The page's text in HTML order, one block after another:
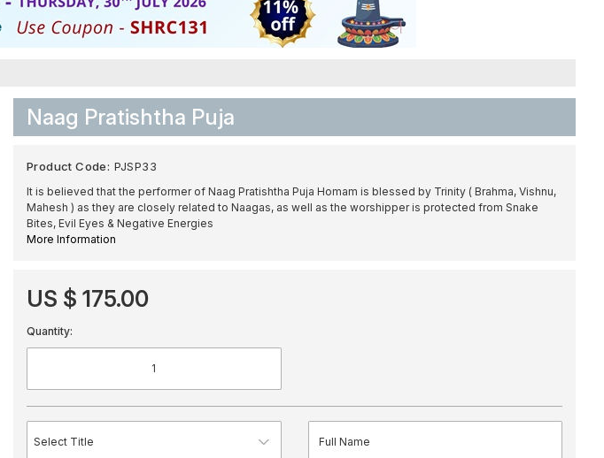
Naag Pratishtha Puja
Product Code: PJSP33
It is believed that the performer of Naag Pratishtha Puja Homam is blessed by Trinity ( Brahma, Vishnu,
Mahesh ) as they are closely related to Naagas, as well as the worshipper is protected from Snake
Bites, Evil Eyes & Negative Energies
More Information
US $ 175.00
Quantity: